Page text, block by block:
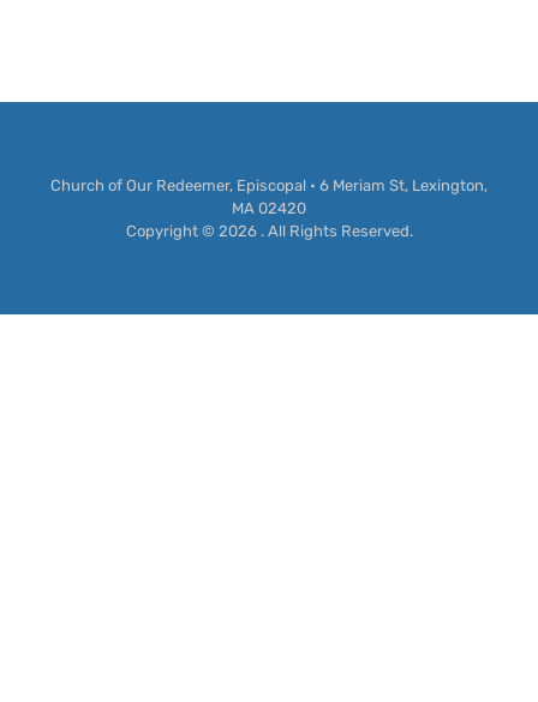
Church of Our Redeemer, Episcopal • 6 Meriam St, Lexington,
MA 02420
Copyright © 2026 . All Rights Reserved.